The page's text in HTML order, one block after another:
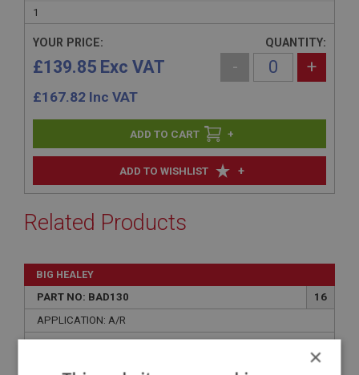
1
ADD TO WISHLIST +
YOUR PRICE:
£139.85 Exc VAT
£167.82 Inc VAT
QUANTITY:
- +
+
Related Products
BIG HEALEY
PART NO: BAD130
16
APPLICATION: A/R
×